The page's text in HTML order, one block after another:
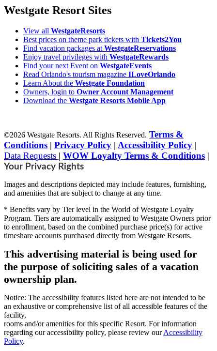
Westgate Resort Sites
View all WestgateResorts
Best prices on theme park tickets with Tickets2You
Find vacation packages at WestgateReservations
Enjoy travel privileges with WestgateRewards
Find your next Event on WestgateEvents
Read Orlando's tourism magazine ILoveOrlando
Learn About the Westgate Foundation
Owners, login to Owner Account Management
Download the Westgate Resorts Mobile App
©2026 Westgate Resorts. All Rights Reserved. Terms &
Conditions | Privacy Policy | Accessibility Policy |
Data Requests | WOW Loyalty Terms & Conditions |
Your Privacy Rights
Images and descriptions depicted may include features, furnishing,
and amenities that are subject to change at any time.
* Benefits vary by Tier level in the World of Westgate Loyalty
Program. Tiers are automatically assigned to Westgate Owners prior
to enrollment, based on the combined purchase price(s) for active
timeshare accounts purchased directly from Westgate Resorts.
This advertising material is being used for
the purpose of soliciting sales of a vacation
ownership plan.
Notice: The accessibility features listed here are not intended to be
an exhaustive or comprehensive list of all accessible features of the
facility,
rooms and/or amenities for this specific Resort. For information
regarding our accessibility policy, please review ourAccessibility
Policy.